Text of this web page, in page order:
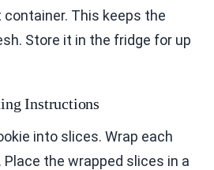
This keeps the
Store it in the fridge for up
Instructions
into slices. Wrap each
the wrapped slices in a